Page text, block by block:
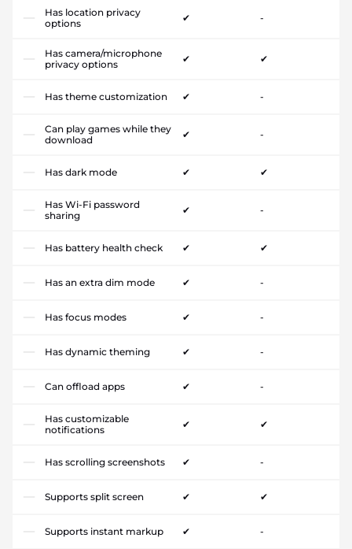
Has location privacy
options
✔ -
Has camera/microphone
privacy options
✔ ✔
Has theme customization ✔ -
Can play games while they
download
✔ -
Has dark mode ✔ ✔
Has Wi-Fi password
sharing
✔ -
Has battery health check ✔ ✔
Has an extra dim mode ✔ -
Has focus modes ✔ -
Has dynamic theming ✔ -
Can offload apps ✔ -
Has customizable
notifications
✔ ✔
Has scrolling screenshots ✔ -
Supports split screen ✔ ✔
Supports instant markup ✔ -